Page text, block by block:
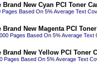
New Cyan PCI Toner
Based On 5% Average Text
New Magenta PCI
Pages Based On 5% Average Text
Brand New Yellow PCI Toner
Pages Based On 5% Average Text